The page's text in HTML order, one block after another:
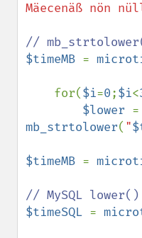
Mäecenäß nön
$timeMB =
    for(
$i=0;$i<
$lower
mb_strtolower( "
$timeMB =
$timeSQL =